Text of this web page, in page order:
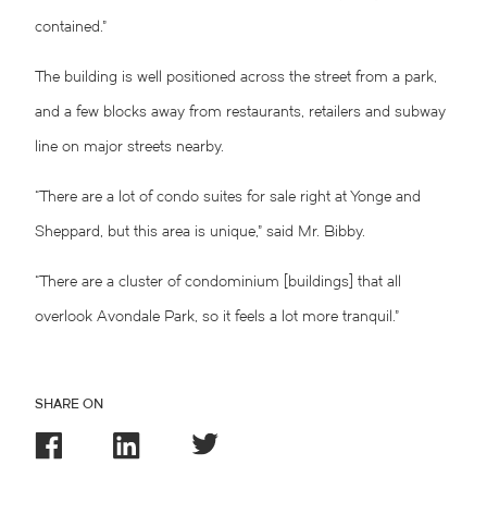
contained.”
The building is well positioned across the street from a park,
and a few blocks away from restaurants, retailers and subway
line on major streets nearby.
“There are a lot of condo suites for sale right at Yonge and
Sheppard, but this area is unique,” said Mr. Bibby.
“There are a cluster of condominium [buildings] that all
overlook Avondale Park, so it feels a lot more tranquil.”
SHARE ON